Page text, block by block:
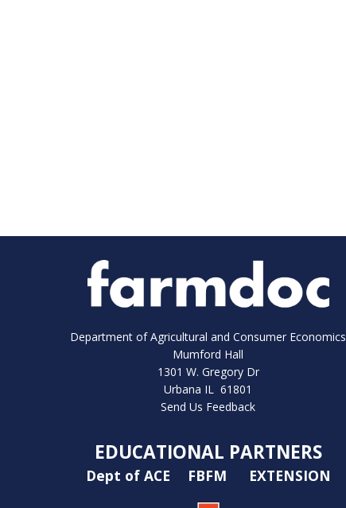
Department of Agricultural and Consumer Economics
Mumford Hall
1301 W. Gregory Dr
Urbana IL 61801
Send Us Feedback
EDUCATIONAL PARTNERS
Dept of ACE FBFM EXTENSION